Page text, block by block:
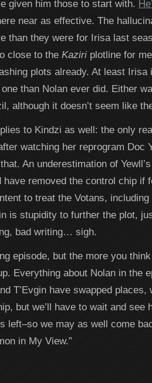
given him those to start with.
near as effective. The
than they were for Irisa last
close to the Kaziriplotline for
plots already. At least Irisa
than Nolan ever did. Either
although it doesn’t seem like
to Kindzi as well: the only
watching her reprogram Doc
An underestimation of
have removed the control chip if
to treat the Votans, including
is stupidity to further the plot,
bad writing… sigh.
episode, but the more you
Everything about Nolan in the
T’Evgin have swapped places,
but we’ll have to wait and see
left–so we may as well come
in My View.”